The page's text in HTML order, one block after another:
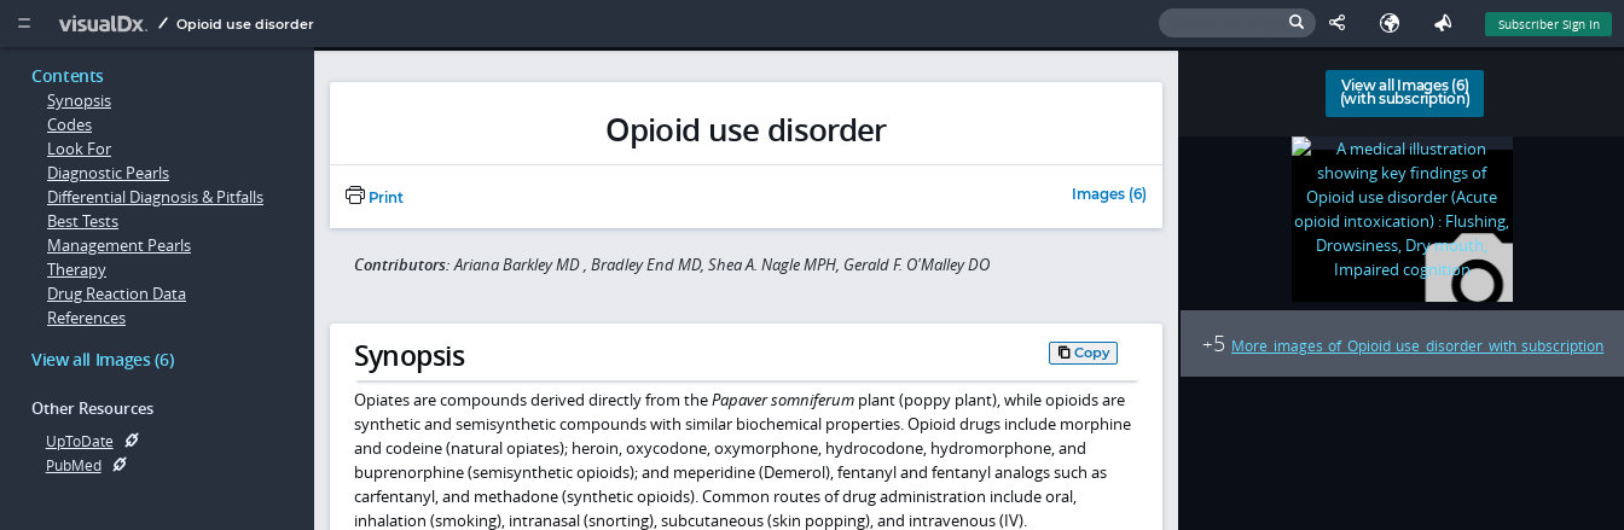
  Opioid use disorder Subscriber Sign In
Contents
Synopsis
Codes
Look For
Diagnostic Pearls
Differential Diagnosis & Pitfalls
Best Tests
Management Pearls
Therapy
Drug Reaction Data
References
View all Images (6)
Other Resources
UpToDate
PubMed
Opioid use disorder
Print Images (6)
Contributors:Ariana Barkley MD , Bradley End MD, Shea A. Nagle MPH, Gerald F. O'Malley DO
Synopsis Copy
Opiates are compounds derived directly from thePapaver somniferumplant (poppy plant), while opioids are
synthetic and semisynthetic compounds with similar biochemical properties. Opioid drugs include morphine
and codeine (natural opiates); heroin, oxycodone, oxymorphone, hydrocodone, hydromorphone, and
buprenorphine (semisynthetic opioids); and meperidine (Demerol), fentanyl and fentanyl analogs such as
carfentanyl, and methadone (synthetic opioids). Common routes of drug administration include oral,
inhalation (smoking), intranasal (snorting), subcutaneous (skin popping), and intravenous (IV).
View all Images (6)
(with subscription)
+5 More images of Opioid use disorder with subscription